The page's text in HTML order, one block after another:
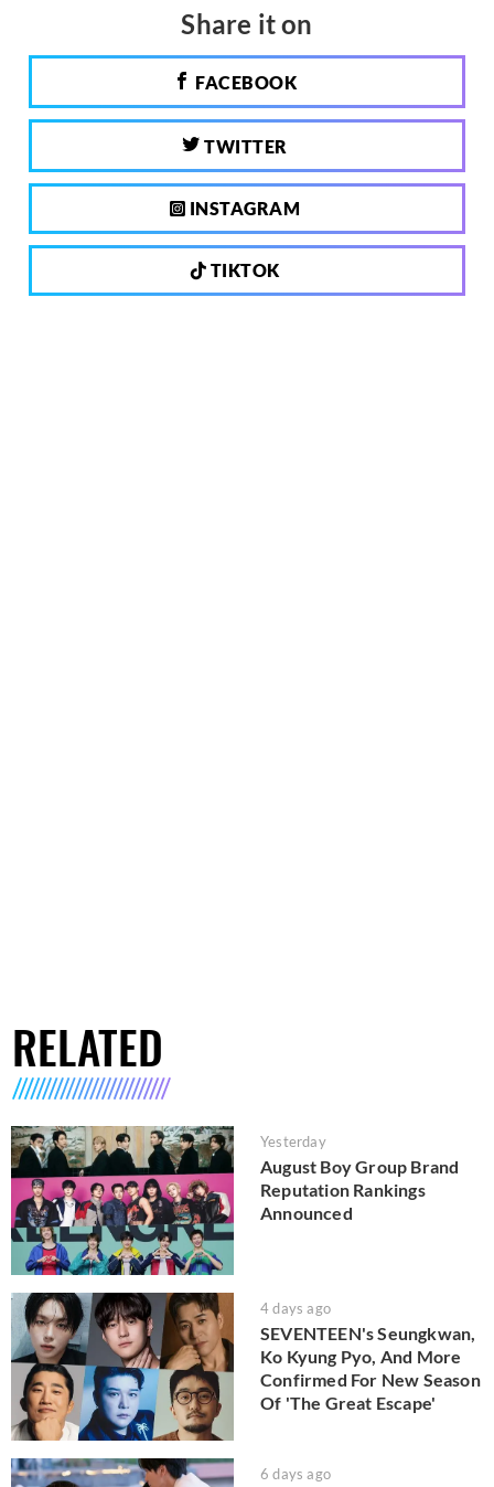
Share it on
FACEBOOK
TWITTER
INSTAGRAM
TIKTOK
RELATED
Yesterday
August Boy Group Brand
Reputation Rankings
Announced
4 days ago
SEVENTEEN's Seungkwan,
Ko Kyung Pyo, And More
Confirmed For New Season
Of 'The Great Escape'
6 days ago